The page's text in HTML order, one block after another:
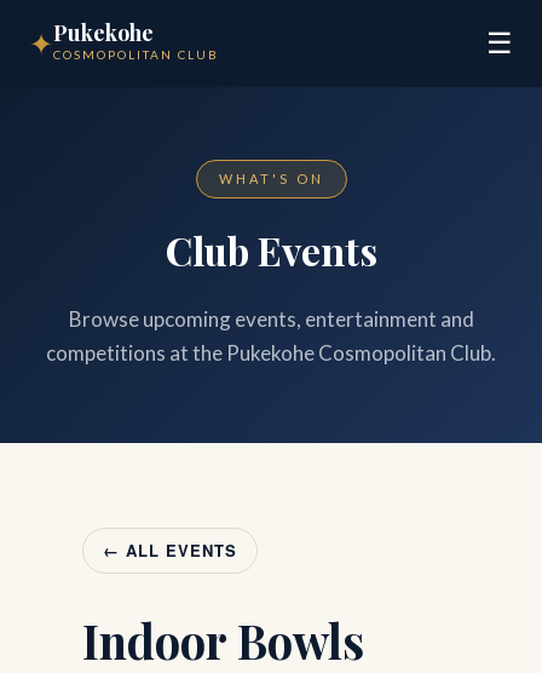
✦Pukekohe
COSMOPOLITAN CLUB ☰
WHAT'S ON
Club Events
Browse upcoming events, entertainment and
competitions at the Pukekohe Cosmopolitan Club.
← ALL EVENTS
Indoor Bowls